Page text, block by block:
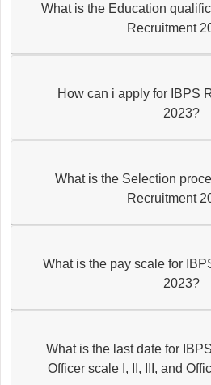
What is the Education
Recruitment
How can i apply for IBPS RRB
2023?
What is the Selection
Recruitment
What is the pay scale for IBPS RRB
2023?
What is the last date for IBPS RRB
Officer scale I, II, III, and